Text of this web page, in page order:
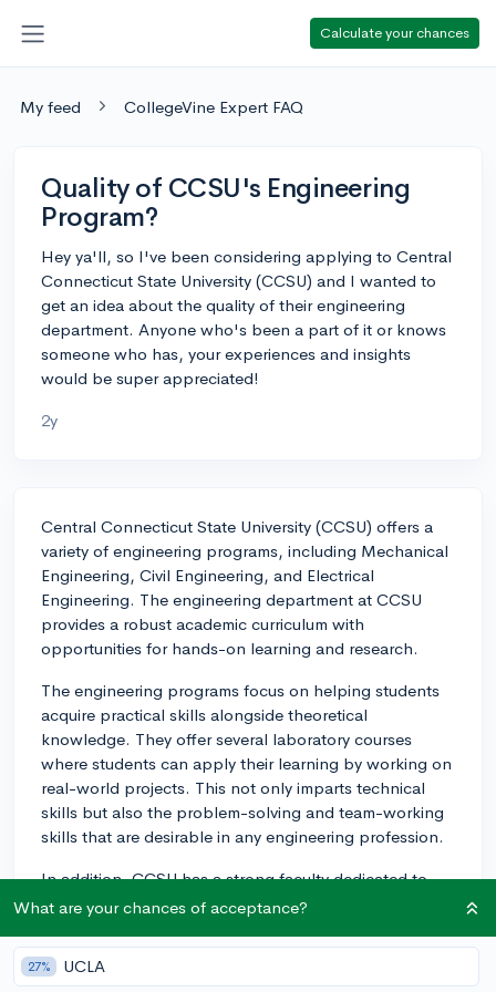
Calculate your chances
My feed CollegeVine Expert FAQ
Quality of CCSU's Engineering
Program?
Hey ya'll, so I've been considering applying to Central
Connecticut State University (CCSU) and I wanted to
get an idea about the quality of their engineering
department. Anyone who's been a part of it or knows
someone who has, your experiences and insights
would be super appreciated!
2y
Central Connecticut State University (CCSU) offers a
variety of engineering programs, including Mechanical
Engineering, Civil Engineering, and Electrical
Engineering. The engineering department at CCSU
provides a robust academic curriculum with
opportunities for hands-on learning and research.
The engineering programs focus on helping students
acquire practical skills alongside theoretical
knowledge. They offer several laboratory courses
where students can apply their learning by working on
real-world projects. This not only imparts technical
skills but also the problem-solving and team-working
skills that are desirable in any engineering profession.
In addition, CCSU has a strong faculty dedicated to
students' learning and professional growth. Professors
classroom, enhancing the quality of teaching and
providing students with industry insights.
What are your chances of acceptance?
27% UCLA